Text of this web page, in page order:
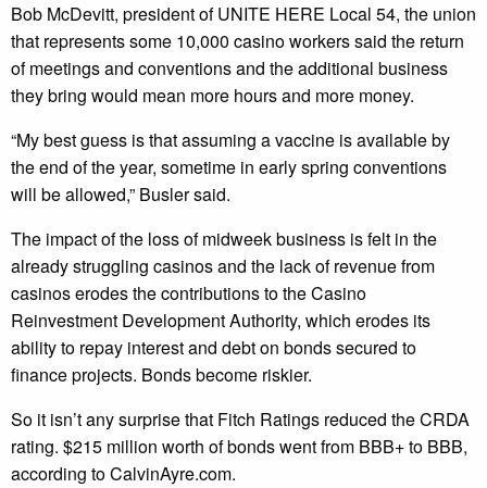
Bob McDevitt, president of UNITE HERE Local 54, the union
that represents some 10,000 casino workers said the return
of meetings and conventions and the additional business
they bring would mean more hours and more money.
“My best guess is that assuming a vaccine is available by
the end of the year, sometime in early spring conventions
will be allowed,” Busler said.
The impact of the loss of midweek business is felt in the
already struggling casinos and the lack of revenue from
casinos erodes the contributions to the Casino
Reinvestment Development Authority, which erodes its
ability to repay interest and debt on bonds secured to
finance projects. Bonds become riskier.
So it isn’t any surprise that Fitch Ratings reduced the CRDA
rating. $215 million worth of bonds went from BBB+ to BBB,
according to CalvinAyre.com.